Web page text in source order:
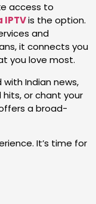
access to
IPTVis the option.
and
it connects you
you love most.
Indian news,
or chant your
a broad-
It’s time for